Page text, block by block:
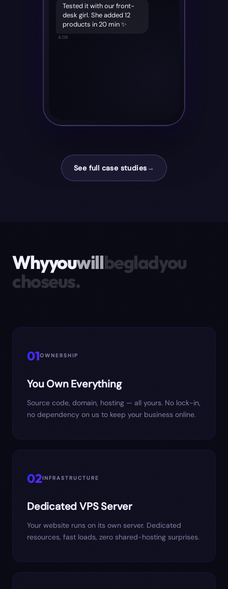
Tested it with our front-
desk girl. She added 12
products in 20 min ✨
4:08
See full case studies→
Whyyouwillbegladyou
choseus.
01OWNERSHIP
You Own Everything
Source code, domain, hosting — all yours. No lock-in,
no dependency on us to keep your business online.
02INFRASTRUCTURE
Dedicated VPS Server
Your website runs on its own server. Dedicated
resources, fast loads, zero shared-hosting surprises.